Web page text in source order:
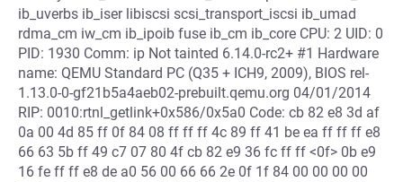
ib_uverbs ib_iser libiscsi scsi_transport_iscsi ib_umad
rdma_cm iw_cm ib_ipoib fuse ib_cm ib_core CPU: 2 UID: 0
PID: 1930 Comm: ip Not tainted 6.14.0-rc2+ #1 Hardware
name: QEMU Standard PC (Q35 + ICH9, 2009), BIOS rel-
1.13.0-0-gf21b5a4aeb02-prebuilt.qemu.org 04/01/2014
RIP: 0010:rtnl_getlink+0x586/0x5a0 Code: cb 82 e8 3d af
0a 00 4d 85 ff 0f 84 08 ff ff ff 4c 89 ff 41 be ea ff ff ff e8
66 63 5b ff 49 c7 07 80 4f cb 82 e9 36 fc ff ff <0f> 0b e9
16 fe ff ff e8 de a0 56 00 66 66 2e 0f 1f 84 00 00 00 00